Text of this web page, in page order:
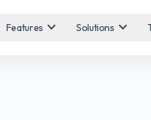
Features expand_more Solutions expand_more